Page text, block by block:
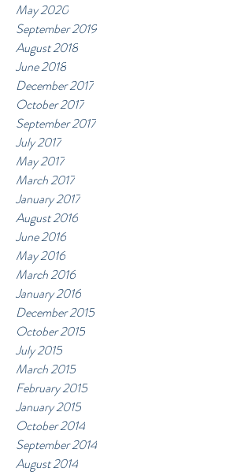
May 2020
September 2019
August 2018
June 2018
December 2017
October 2017
September 2017
July 2017
May 2017
March 2017
January 2017
August 2016
June 2016
May 2016
March 2016
January 2016
December 2015
October 2015
July 2015
March 2015
February 2015
January 2015
October 2014
September 2014
August 2014